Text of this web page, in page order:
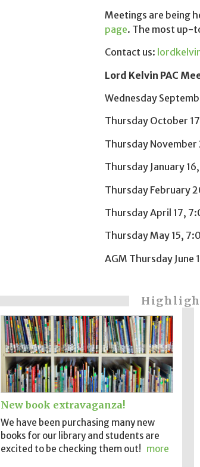
Meetings are being
page. The most up-
Contact us:
Lord Kelvin PAC
Wednesday
Thursday October
Thursday November
Thursday January
Thursday February
Thursday April 17,
Thursday May 15,
AGM Thursday June
New book extravaganza!
We have been purchasing many new
books for our library and students are
excited to be checking them out! more